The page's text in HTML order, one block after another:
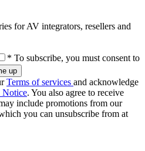
for AV integrators, resellers and
* To subscribe, you must consent to
Terms of services and acknowledge
Notice. You also agree to receive
include promotions from our
you can unsubscribe from at